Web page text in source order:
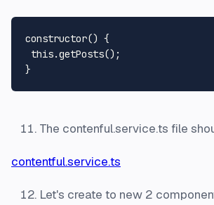
constructor() {
this.getPosts();
The contenful.service.ts file
contentful.service.ts
Let's create to new 2